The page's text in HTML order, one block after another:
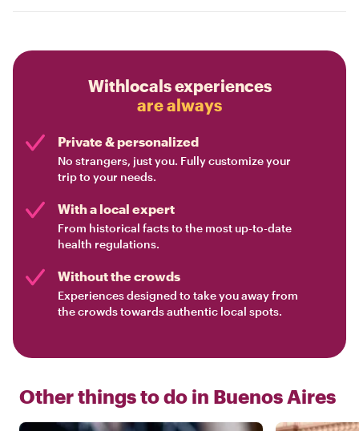
Withlocals experiences
are always
Private & personalized
No strangers, just you. Fully customize your
trip to your needs.
With a local expert
From historical facts to the most up-to-date
health regulations.
Without the crowds
Experiences designed to take you away from
the crowds towards authentic local spots.
Other things to do in Buenos Aires